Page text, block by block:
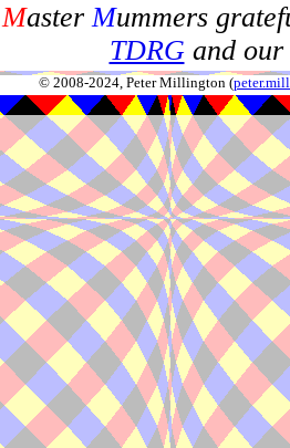
MasterMummers
TDRGand our
© 2008-2024, Peter Millington (